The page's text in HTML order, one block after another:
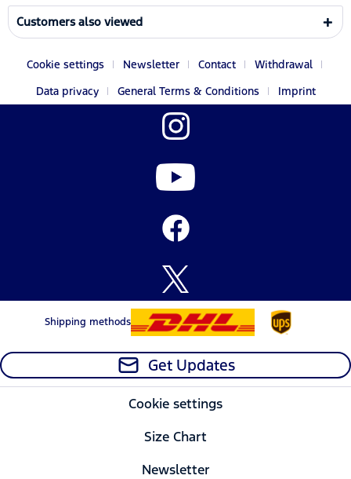
Customers also viewed
Cookie settings Newsletter Contact
Withdrawal
Data privacy
General Terms & Conditions Imprint
Shipping methods
Get Updates
Cookie settings
Size Chart
Newsletter